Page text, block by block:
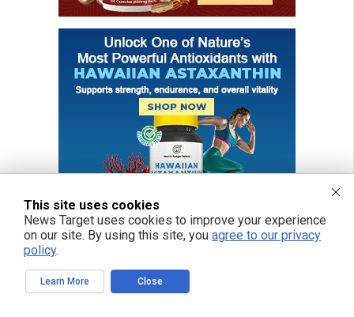
This site uses cookies
News Target uses cookies to improve your experience
on our site. By using this site, you agree to our privacy
policy.
Learn More Close